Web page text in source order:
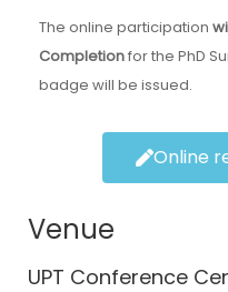
The online participation
Completionfor the PhD
badge will be issued.
Online
Venue
UPT Conference